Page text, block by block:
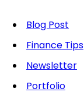
Blog Post
Finance Tips
Newsletter
Portfolio